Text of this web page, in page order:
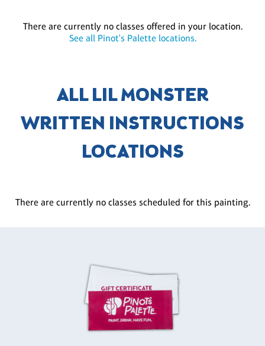
There are currently no classes offered in your location.
See all Pinot's Palette locations.
ALL LIL MONSTER
WRITTEN INSTRUCTIONS
LOCATIONS
There are currently no classes scheduled for this painting.